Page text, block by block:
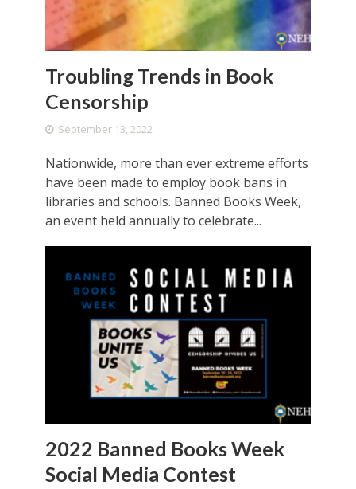
Troubling Trends in Book
Censorship
September 13, 2022
Nationwide, more than ever extreme efforts
have been made to employ book bans in
libraries and schools. Banned Books Week,
an event held annually to celebrate...
2022 Banned Books Week
Social Media Contest